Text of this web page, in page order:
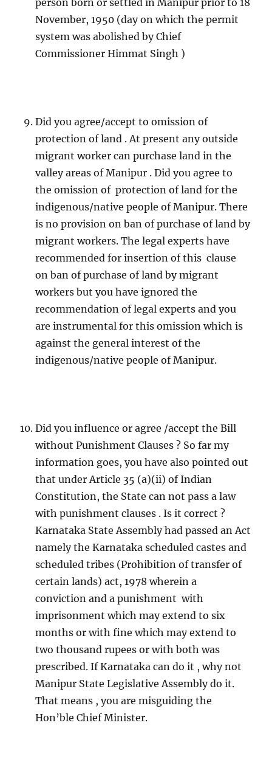
person born or settled in Manipur prior to 18
November, 1950 (day on which the permit
system was abolished by Chief
Commissioner Himmat Singh )
Did you agree/accept to omission of
protection of land . At present any outside
migrant worker can purchase land in the
valley areas of Manipur . Did you agree to
the omission of protection of land for the
indigenous/native people of Manipur. There
is no provision on ban of purchase of land by
migrant workers. The legal experts have
recommended for insertion of this clause
on ban of purchase of land by migrant
workers but you have ignored the
recommendation of legal experts and you
are instrumental for this omission which is
against the general interest of the
indigenous/native people of Manipur.
Did you influence or agree /accept the Bill
without Punishment Clauses ? So far my
information goes, you have also pointed out
that under Article 35 (a)(ii) of Indian
Constitution, the State can not pass a law
with punishment clauses . Is it correct ?
Karnataka State Assembly had passed an Act
namely the Karnataka scheduled castes and
scheduled tribes (Prohibition of transfer of
certain lands) act, 1978 wherein a
conviction and a punishment with
imprisonment which may extend to six
months or with fine which may extend to
two thousand rupees or with both was
prescribed. If Karnataka can do it , why not
Manipur State Legislative Assembly do it.
That means , you are misguiding the
Hon’ble Chief Minister.